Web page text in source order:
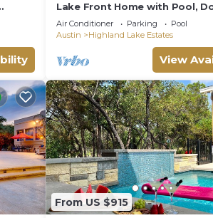
Lake Front Home with Pool,
Views, Sports Court, & Beautiful
Sunsets!
Air Conditioner Parking
Pool
Austin
Highland Lake Estates
View
From US $915